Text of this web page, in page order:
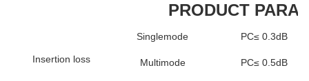
PRODUCT
Insertion loss
Singlemode PC≤ 0.3dB
Multimode PC≤ 0.5dB